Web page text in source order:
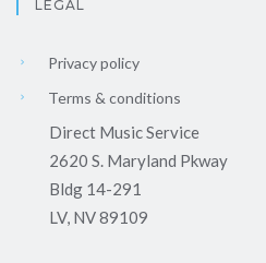
LEGAL
Privacy policy
Terms & conditions
Direct Music Service
2620 S. Maryland Pkway
Bldg 14-291
LV, NV 89109